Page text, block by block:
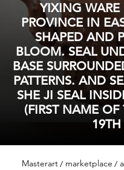
YIXING WARE
PROVINCE IN
SHAPED AND
BLOOM. SEAL
BASE
PATTERNS. AND
SHE JI SEAL
(FIRST NAME
19TH
Masterart marketplace